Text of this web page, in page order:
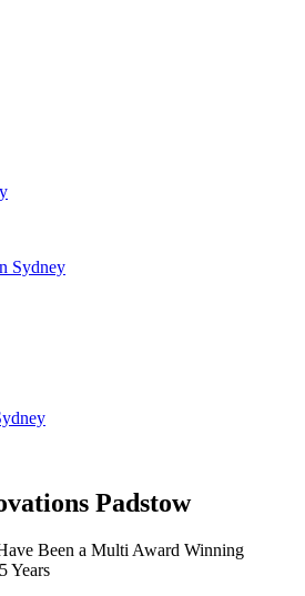
Sydney
Padstow
Been a Multi Award Winning
Years